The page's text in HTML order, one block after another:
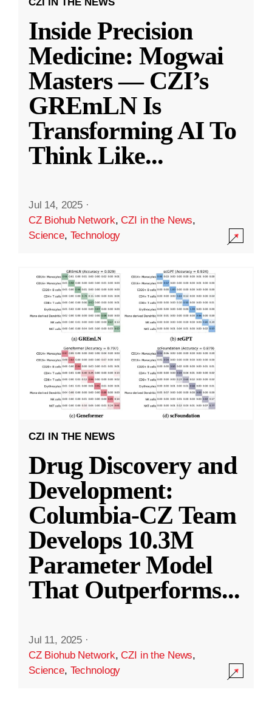
Inside Precision
Medicine: Mogwai
Masters — CZI’s
GREmLN Is
Transforming AI To
Think Like...
Jul 14, 2025 ·
CZ Biohub Network,CZI in the News,
Science, Technology
CZI IN THE NEWS
Drug Discovery and
Development:
Columbia-CZ Team
Develops 10.3M
Parameter Model
That Outperforms...
Jul 11, 2025 ·
CZ Biohub Network,CZI in the News,
Science, Technology